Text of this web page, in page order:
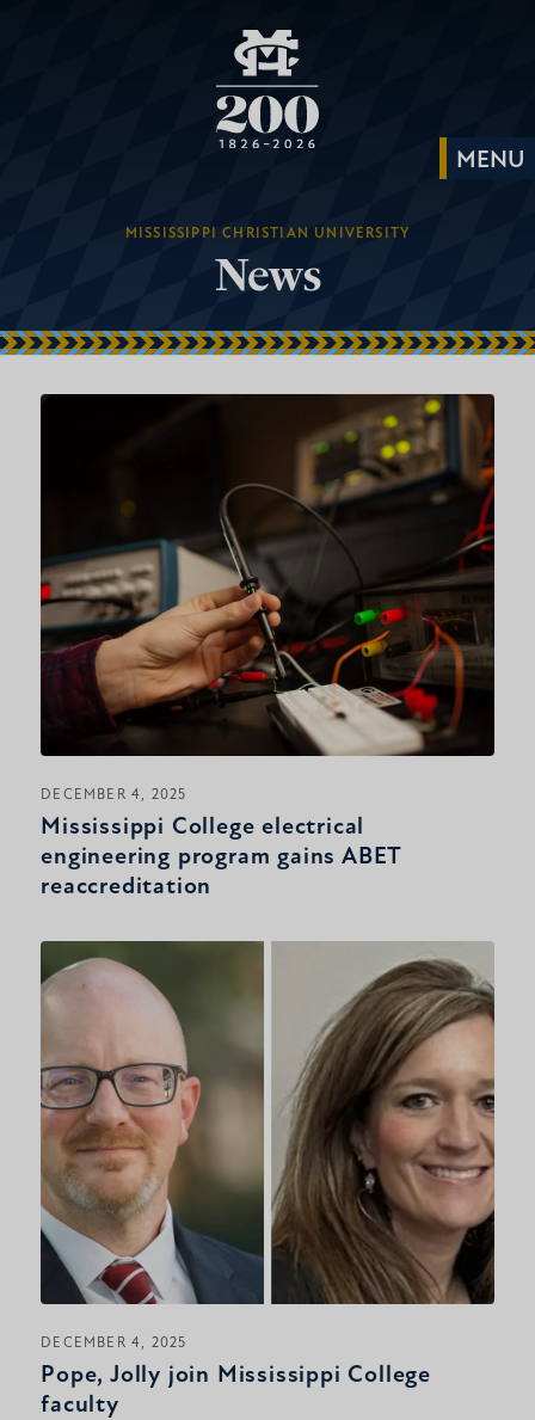
MISSISSIPPI CHRISTIAN UNIVERSITY
News
DECEMBER 4, 2025
Mississippi College electrical
engineering program gains ABET
reaccreditation
DECEMBER 4, 2025
Pope, Jolly join Mississippi College
faculty